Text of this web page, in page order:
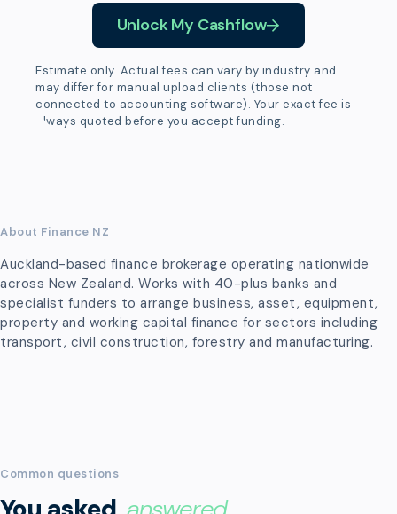
Unlock My Cashflow
Estimate only. Actual fees can vary by industry and
may differ for manual upload clients (those not
connected to accounting software). Your exact fee is
always quoted before you accept funding.
About Finance NZ
Auckland-based finance brokerage operating nationwide
across New Zealand. Works with 40-plus banks and
specialist funders to arrange business, asset, equipment,
property and working capital finance for sectors including
transport, civil construction, forestry and manufacturing.
Common questions